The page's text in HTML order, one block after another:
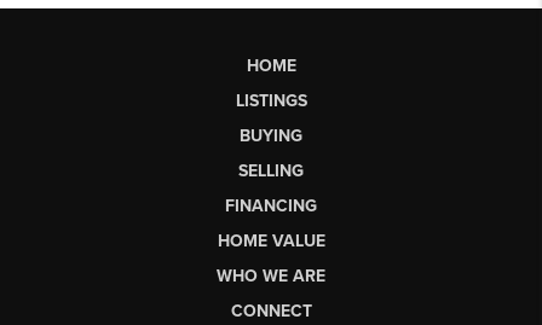
HOME
LISTINGS
BUYING
SELLING
FINANCING
HOME VALUE
WHO WE ARE
CONNECT